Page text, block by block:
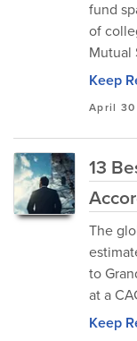
fund
of
Mutual
Keep
April 30
13
The
to
at a
Keep